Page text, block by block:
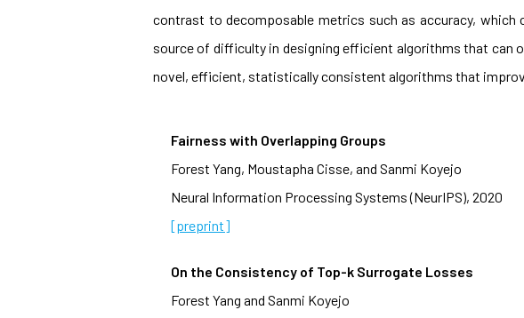
contrast to decomposable metrics such as accuracy, which
source of difficulty in designing efficient algorithms that
novel, efficient, statistically consistent algorithms that
Fairness with Overlapping Groups
Forest Yang, Moustapha Cisse, and Sanmi Koyejo
Neural Information Processing Systems (NeurIPS), 2020
[preprint]
On the Consistency of Top-k Surrogate Losses
Forest Yang and Sanmi Koyejo